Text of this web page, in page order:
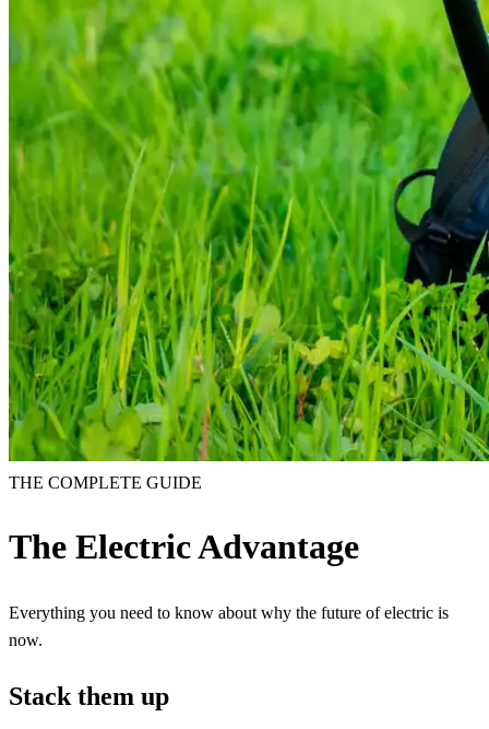
THE COMPLETE GUIDE
The Electric Advantage
Everything you need to know about why the future of electric is
now.
Stack them up